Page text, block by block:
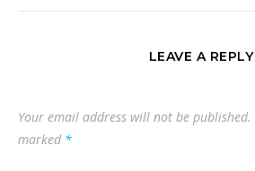
LEAVE A REPLY
Your email address will not be published.
marked *